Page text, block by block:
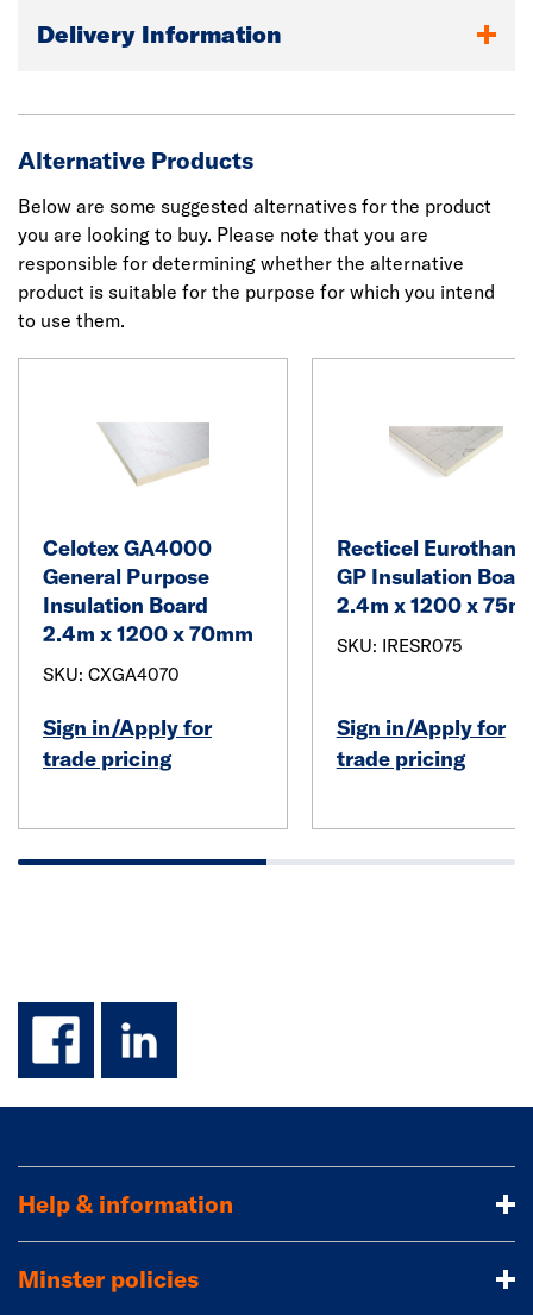
Delivery Information
Alternative Products
Below are some suggested alternatives for the product
you are looking to buy. Please note that you are
responsible for determining whether the alternative
product is suitable for the purpose for which you intend
to use them.
Celotex GA4000
General Purpose
Insulation Board
2.4m x 1200 x 70mm
SKU: CXGA4070
Sign in/Apply for
trade pricing
Recticel Eurothane
GP Insulation
2.4m x 1200 x
SKU: IRESR075
Sign in/Apply for
trade pricing
facebook
linkedin
Help & information
Minster policies